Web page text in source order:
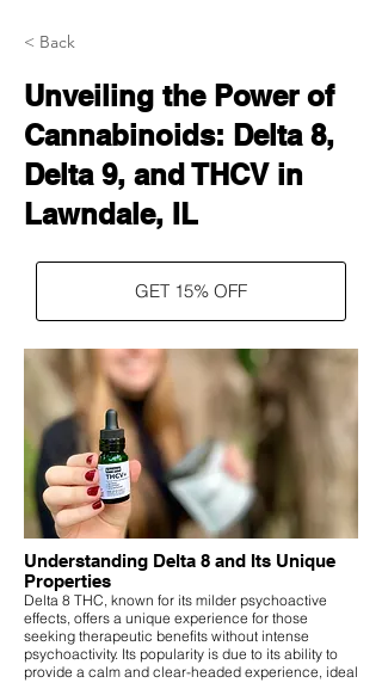
< Back
Unveiling the Power of
Cannabinoids: Delta 8,
Delta 9, and THCV in
Lawndale, IL
GET 15% OFF
Understanding Delta 8 and Its Unique
Properties
Delta 8 THC, known for its milder psychoactive
effects, offers a unique experience for those
seeking therapeutic benefits without intense
psychoactivity. Its popularity is due to its ability to
provide a calm and clear-headed experience, ideal